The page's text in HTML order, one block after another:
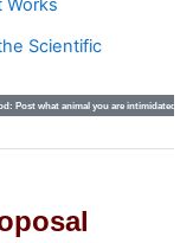
Works
Scientific
Post what animal you are intimidated